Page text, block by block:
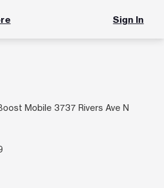
Sign In
Mobile 3737 Rivers Ave N